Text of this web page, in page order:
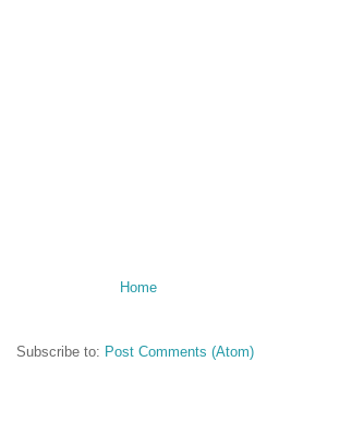
Home
Subscribe to: Post Comments (Atom)